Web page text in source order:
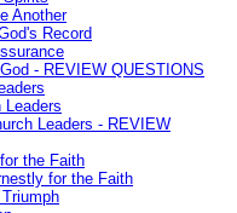
Another
Record
- REVIEW QUESTIONS
Leaders
Leaders - REVIEW
the Faith
for the Faith